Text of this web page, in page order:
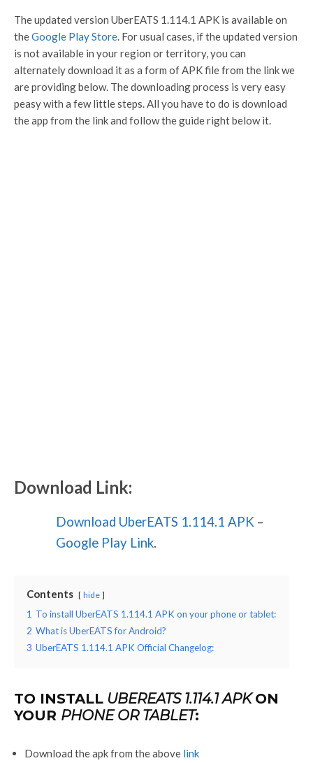
The updated version UberEATS 1.114.1 APK is available on
theGoogle Play Store. For usual cases, if the updated version
is not available in your region or territory, you can
alternately download it as a form of APK file from the link we
are providing below. The downloading process is very easy
peasy with a few little steps. All you have to do is download
the app from the link and follow the guide right below it.
Download Link:
Download UberEATS 1.114.1 APK –
Google Play Link.
Contents hide
1 To install UberEATS 1.114.1 APK on your phone or tablet:
2 What is UberEATS for Android?
3 UberEATS 1.114.1 APK Official Changelog:
TO INSTALL UBEREATS 1.114.1 APKON
YOUR PHONE OR TABLET:
Download the apk from the above link